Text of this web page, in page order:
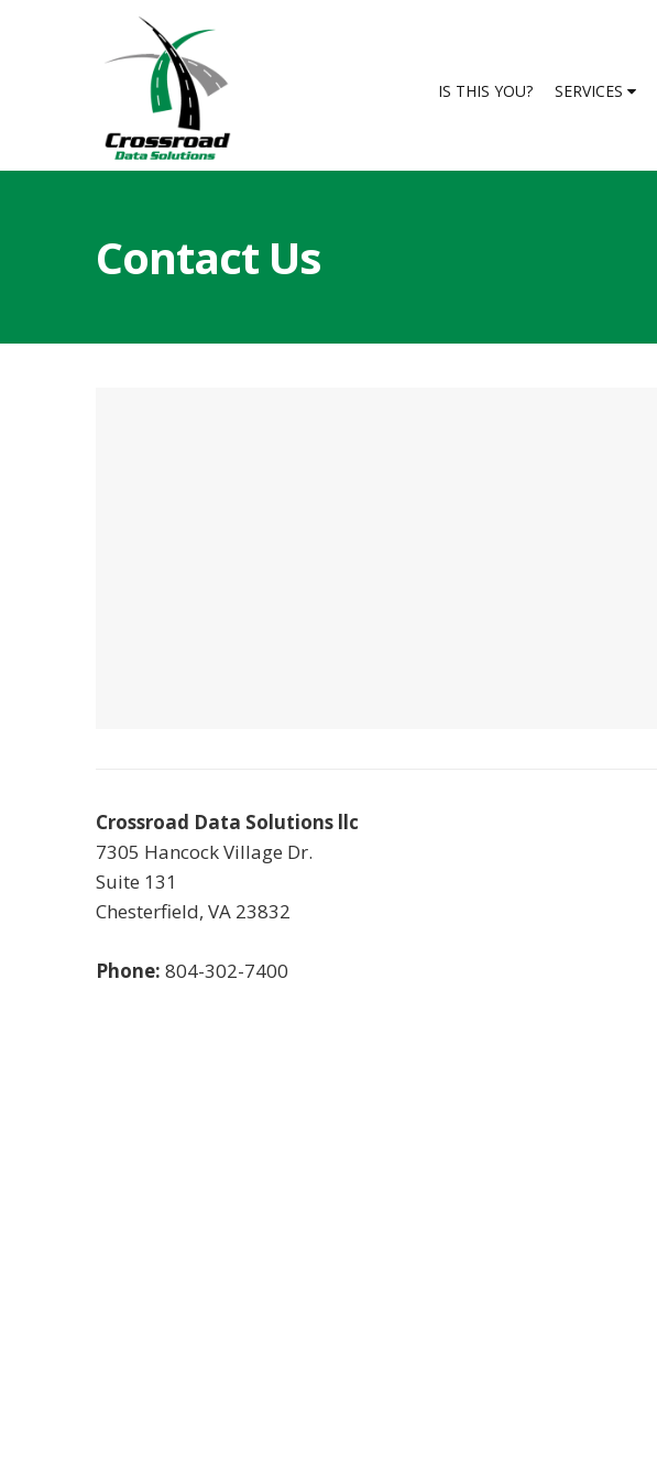
IS THIS YOU? SERVICES
Contact Us
Crossroad Data Solutions llc
7305 Hancock Village Dr.
Suite 131
Chesterfield, VA 23832
Phone: 804-302-7400